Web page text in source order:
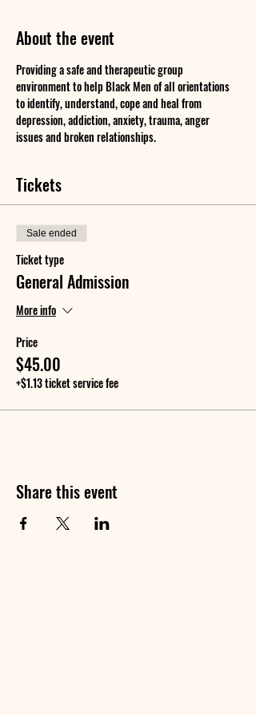
About the event
Providing a safe and therapeutic group
environment to help Black Men of all orientations
to identify, understand, cope and heal from
depression, addiction, anxiety, trauma, anger
issues and broken relationships.
Tickets
Sale ended
Ticket type
General Admission
More info
Price
$45.00
+$1.13 ticket service fee
Share this event